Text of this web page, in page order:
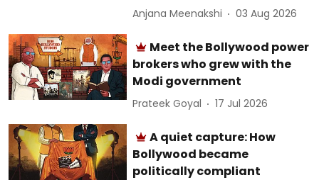
Anjana Meenakshi 03 Aug 2026
Meet the Bollywood power
brokers who grew with the
Modi government
Prateek Goyal 17 Jul 2026
A quiet capture: How
Bollywood became
politically compliant